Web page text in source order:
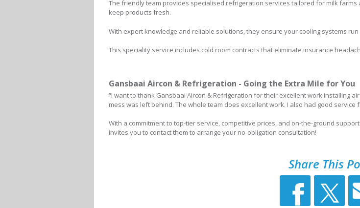
The friendly team provides specialised refrigeration services tailored for milk
keep products fresh.
With expert knowledge and reliable solutions, they ensure your cooling systems
This speciality service includes cold room contracts that eliminate insurance
Gansbaai Aircon & Refrigeration - Going the Extra Mile for You
“I want to thank Gansbaai Aircon & Refrigeration for their excellent work installing
mess was left behind. The whole team does excellent work. I also had good
With a commitment to top-tier service, competitive prices, and on-the-ground
invites you to contact them to arrange your no-obligation consultation!
Share This